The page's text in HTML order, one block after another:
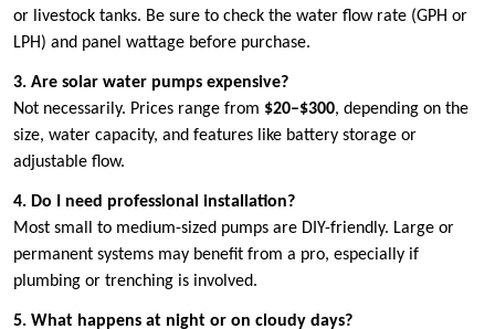
or livestock tanks. Be sure to check the water flow rate (GPH or
LPH) and panel wattage before purchase.
3. Are solar water pumps expensive?
Not necessarily. Prices range from $20–$300, depending on the
size, water capacity, and features like battery storage or
adjustable flow.
4. Do I need professional installation?
Most small to medium-sized pumps are DIY-friendly. Large or
permanent systems may benefit from a pro, especially if
plumbing or trenching is involved.
5. What happens at night or on cloudy days?